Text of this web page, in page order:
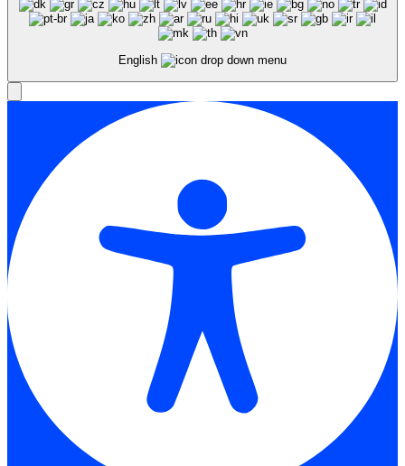
English